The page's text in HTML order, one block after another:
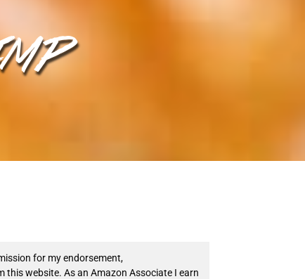
for my endorsement,
website. As an Amazon Associate I earn